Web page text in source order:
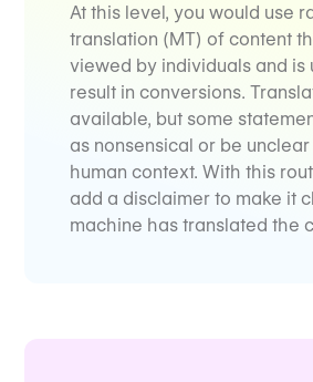
At this level, you would use
translation (MT) of content
viewed by individuals and is
result in conversions.
available, but some
as nonsensical or be
human context. With this
add a disclaimer to make it
machine has translated the